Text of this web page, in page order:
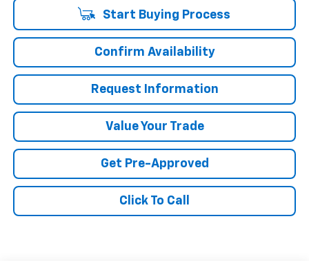
Start Buying Process
Confirm Availability
Request Information
Value Your Trade
Get Pre-Approved
Click To Call